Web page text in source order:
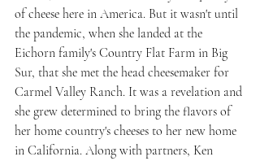
of cheese here in America. But it wasn't until
the pandemic, when she landed at the
Eichorn family's Country Flat Farm in Big
Sur, that she met the head cheesemaker for
Carmel Valley Ranch. It was a revelation and
she grew determined to bring the flavors of
her home country's cheeses to her new home
in California. Along with partners, Ken